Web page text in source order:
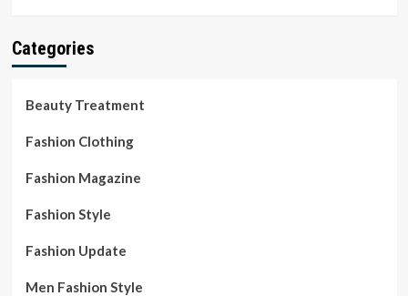
Categories
Beauty Treatment
Fashion Clothing
Fashion Magazine
Fashion Style
Fashion Update
Men Fashion Style